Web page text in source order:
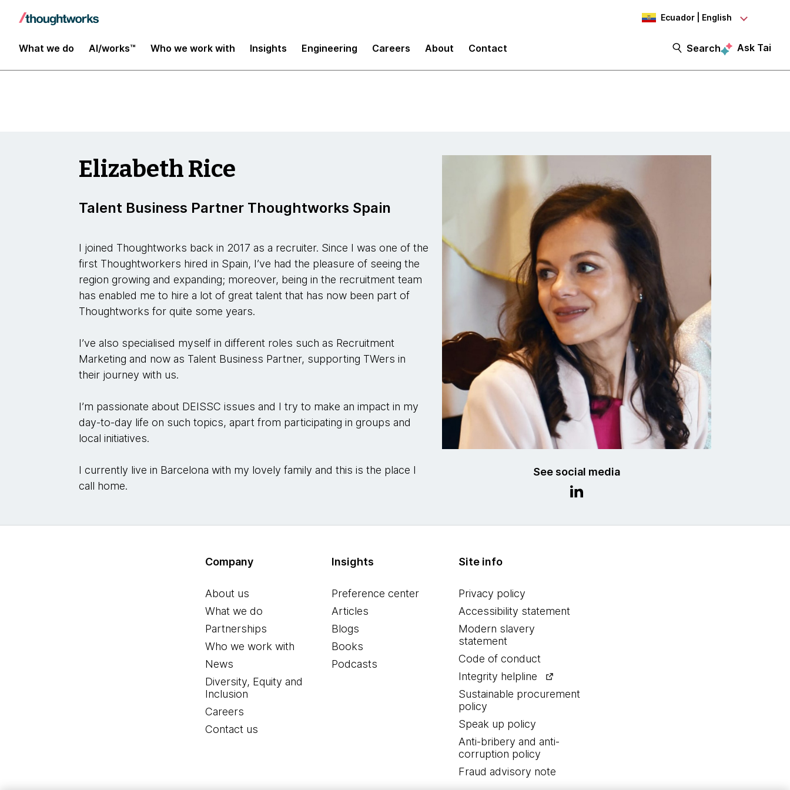
Ecuador | English
What we do AI/works™ Who we work with Insights Engineering Careers About Contact Search Ask Tai
Insights
See social media
Elizabeth Rice
Talent Business Partner Thoughtworks Spain
I joined Thoughtworks back in 2017 as a recruiter. Since I was one of the
first Thoughtworkers hired in Spain, I’ve had the pleasure of seeing the
region growing and expanding; moreover, being in the recruitment team
has enabled me to hire a lot of great talent that has now been part of
Thoughtworks for quite some years.
I’ve also specialised myself in different roles such as Recruitment
Marketing and now as Talent Business Partner, supporting TWers in
their journey with us.
I’m passionate about DEISSC issues and I try to make an impact in my
day-to-day life on such topics, apart from participating in groups and
local initiatives.
I currently live in Barcelona with my lovely family and this is the place I
call home.
Company
About us
What we do
Partnerships
Who we work with
News
Diversity, Equity and
Inclusion
Careers
Contact us
Insights
Preference center
Articles
Blogs
Books
Podcasts
Site info
Privacy policy
Accessibility statement
Modern slavery
statement
Code of conduct
Integrity helpline
Sustainable procurement
policy
Speak up policy
Anti-bribery and anti-
corruption policy
Fraud advisory note